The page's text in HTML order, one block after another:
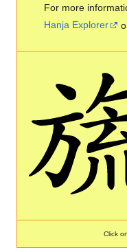
For more
Hanja Explorer
Click